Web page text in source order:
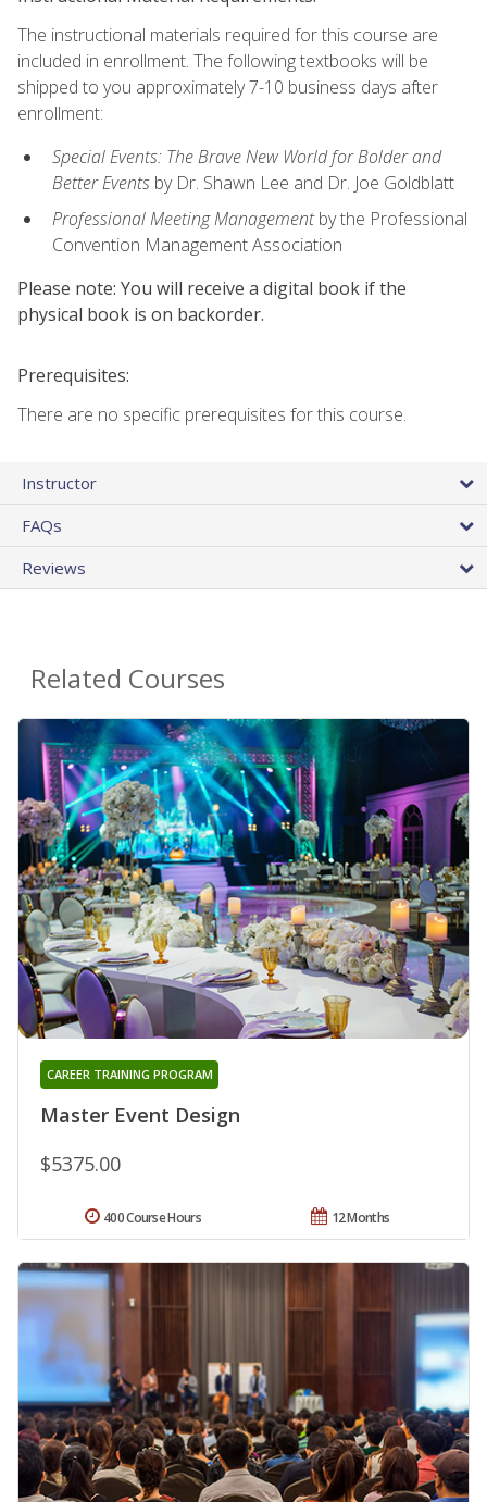
The instructional materials required for this course are
included in enrollment. The following textbooks will be
shipped to you approximately 7-10 business days after
enrollment:
Special Events: The Brave New World for Bolder and
Better Events by Dr. Shawn Lee and Dr. Joe Goldblatt
Professional Meeting Managementby the Professional
Convention Management Association
Please note: You will receive a digital book if the
physical book is on backorder.
Prerequisites:
There are no specific prerequisites for this course.
Instructor
FAQs
Reviews
Related Courses
Master Event Design
CAREER TRAINING PROGRAM
$5375.00
12 Months
400 Course Hours